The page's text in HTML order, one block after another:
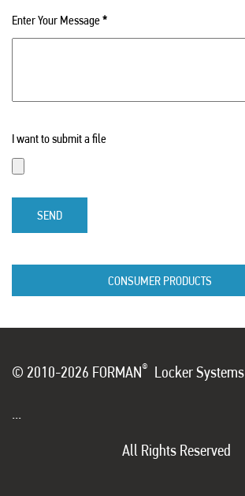
Enter Your Message*
I want to submit a file
SEND
CONSUMER PRODUCTS
© 2010-2026 FORMAN® Locker Systems
...
All Rights Reserved